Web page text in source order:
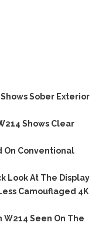
Sober Exterior
Shows Clear
On Conventional
Look At The Display
Camouflaged 4K
Seen On The